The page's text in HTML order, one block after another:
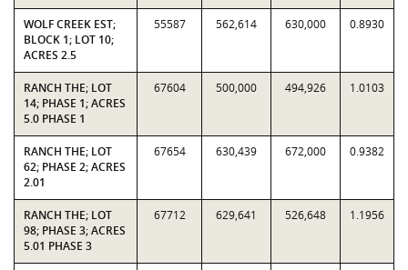
WOLF CREEK EST;
BLOCK 1; LOT 10;
ACRES 2.5
55587 562,614 630,000 0.8930
RANCH THE; LOT
14; PHASE 1; ACRES
5.0 PHASE 1
67604 500,000 494,926 1.0103
RANCH THE; LOT
62; PHASE 2; ACRES
2.01
67654 630,439 672,000 0.9382
RANCH THE; LOT
98; PHASE 3; ACRES
5.01 PHASE 3
67712 629,641 526,648 1.1956